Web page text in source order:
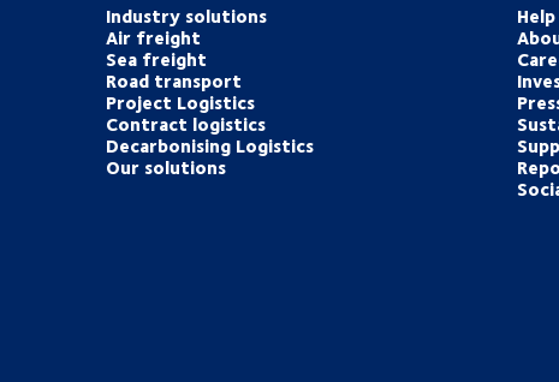
Industry solutions
Air freight
Sea freight
Road transport
Project Logistics
Contract logistics
Decarbonising Logistics
Our solutions